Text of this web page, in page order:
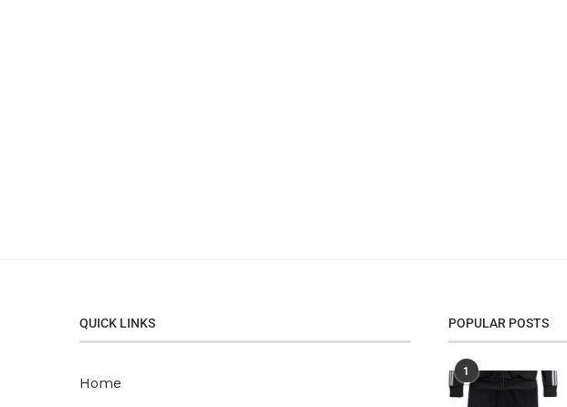
QUICK LINKS
Home
POPULAR POSTS
1